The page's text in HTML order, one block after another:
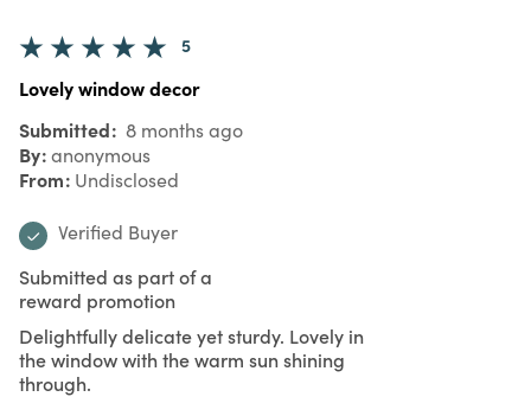
5
Lovely window decor
Submitted 8 months ago
By anonymous
From Undisclosed
Verified Buyer
Submitted as part of a
reward promotion
Delightfully delicate yet sturdy. Lovely in
the window with the warm sun shining
through.